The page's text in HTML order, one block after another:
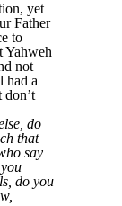
yet
Father
to
Yahweh
not
had a
don’t
do
that
say
do you